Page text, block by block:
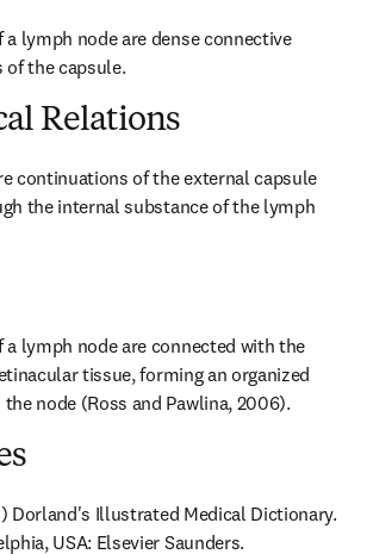
lymph node are dense connective
of the capsule.
Relations
continuations of the external capsule
the internal substance of the lymph
a lymph node are connected with the
tissue, forming an organized
node (Ross and Pawlina, 2006).
Dorland's Illustrated Medical Dictionary.
USA: Elsevier Saunders.